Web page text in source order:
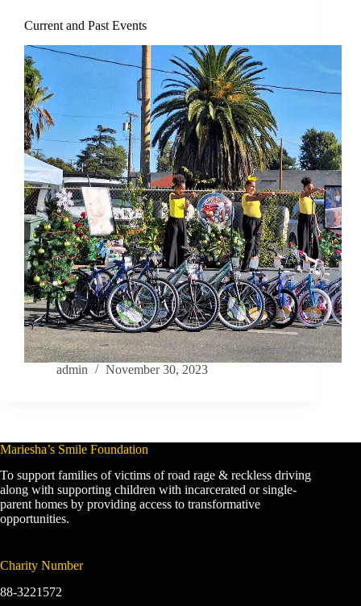
Current and Past Events
admin November 30, 2023
Mariesha’s Smile Foundation
To support families of victims of road rage & reckless driving
along with supporting children with incarcerated or single-
parent homes by providing access to transformative
opportunities.
Charity Number
88-3221572